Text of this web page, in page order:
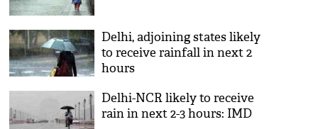
Delhi, adjoining states likely
to receive rainfall in next 2
hours
Delhi-NCR likely to receive
rain in next 2-3 hours: IMD